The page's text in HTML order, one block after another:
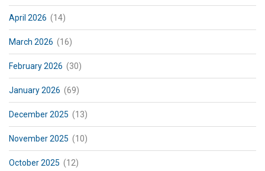
April 2026 (14)
March 2026 (16)
February 2026 (30)
January 2026 (69)
December 2025 (13)
November 2025 (10)
October 2025 (12)